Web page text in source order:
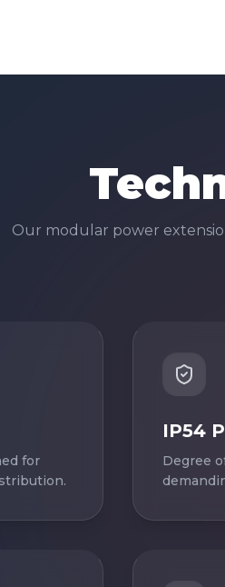
Our modular power
for
IP54
Degree